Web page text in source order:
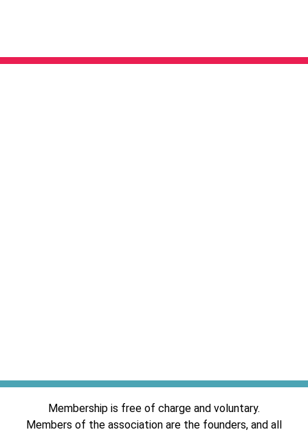
Membership is free of charge and voluntary.
Members of the association are the founders, and all